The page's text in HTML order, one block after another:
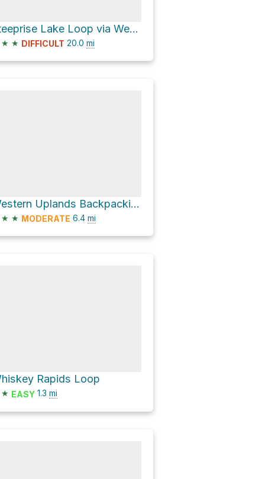
Steeprise Lake Loop via Western Uplands Backpacking Trail
★ ★ DIFFICULT 20.0 mi
Western Uplands Backpacking Trail
★ ★ MODERATE 6.4 mi
Rapids Loop
★ EASY 1.3 mi